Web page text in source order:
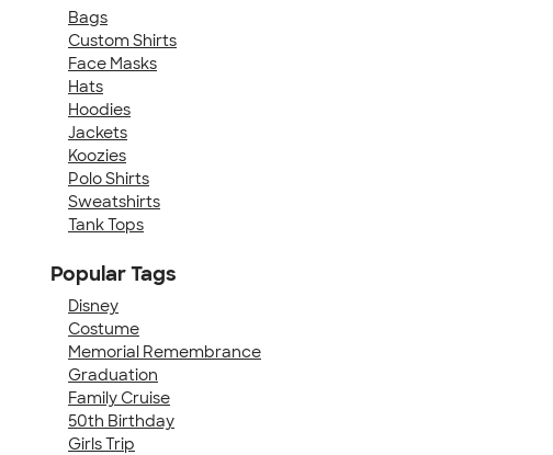
Bags
Custom Shirts
Face Masks
Hats
Hoodies
Jackets
Koozies
Polo Shirts
Sweatshirts
Tank Tops
Popular Tags
Disney
Costume
Memorial Remembrance
Graduation
Family Cruise
50th Birthday
Girls Trip